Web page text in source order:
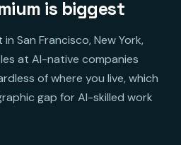
is biggest
San Francisco, New York,
at AI-native companies
of where you live, which
gap for AI-skilled work